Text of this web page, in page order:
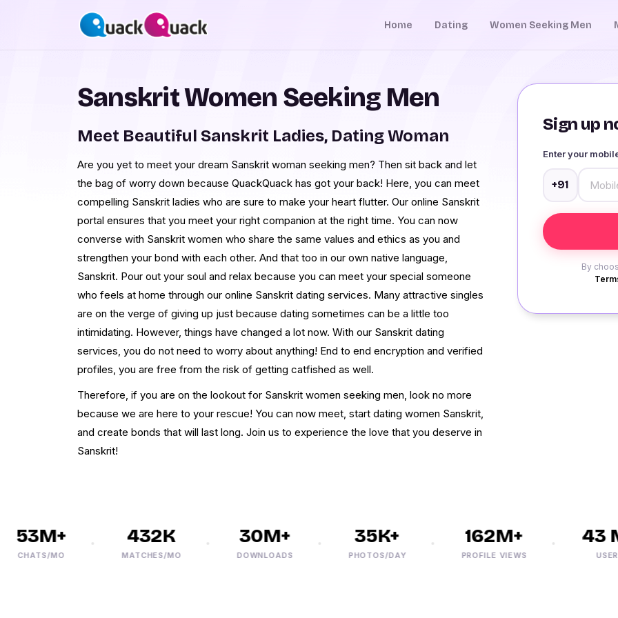
Home Dating Women Seeking Men
Sign up
Enter your
+91
By
Sanskrit Women Seeking Men
Meet Beautiful Sanskrit Ladies, Dating Woman
Are you yet to meet your dream Sanskrit woman seeking men? Then sit back and let
the bag of worry down because QuackQuack has got your back! Here, you can meet
compelling Sanskrit ladies who are sure to make your heart flutter. Our online Sanskrit
portal ensures that you meet your right companion at the right time. You can now
converse with Sanskrit women who share the same values and ethics as you and
strengthen your bond with each other. And that too in our own native language,
Sanskrit. Pour out your soul and relax because you can meet your special someone
who feels at home through our online Sanskrit dating services. Many attractive singles
are on the verge of giving up just because dating sometimes can be a little too
intimidating. However, things have changed a lot now. With our Sanskrit dating
services, you do not need to worry about anything! End to end encryption and verified
profiles, you are free from the risk of getting catfished as well.
Therefore, if you are on the lookout for Sanskrit women seeking men, look no more
because we are here to your rescue! You can now meet, start dating women Sanskrit,
and create bonds that will last long. Join us to experience the love that you deserve in
Sanskrit!
CHATS/MO
432K
MATCHES/MO
30M+
DOWNLOADS
35K+
PHOTOS/DAY
162M+
PROFILE VIEWS
43
USERS